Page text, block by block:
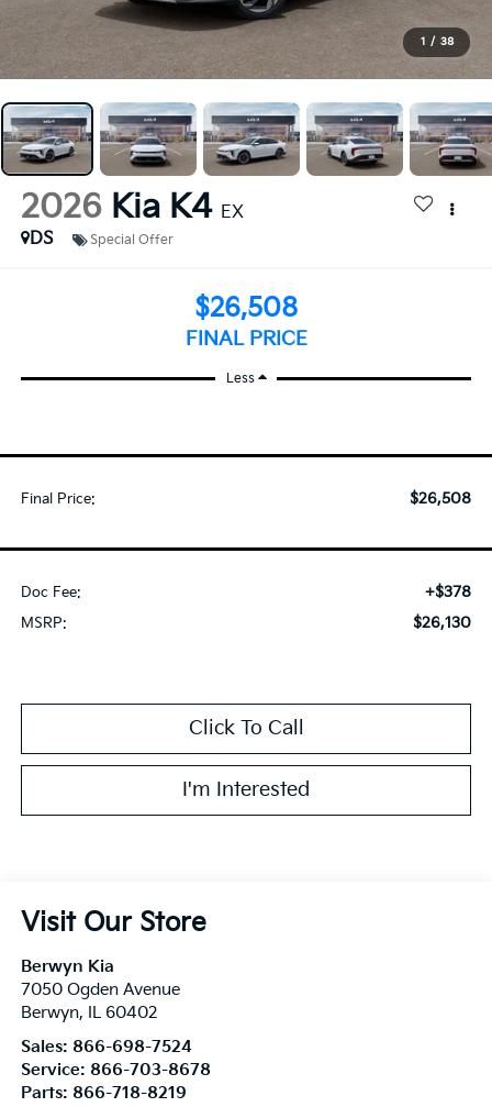
1 / 38
2026 Kia K4 EX
DS
Special Offer
$26,508
FINAL PRICE
Less
MSRP: $26,130
Doc Fee: +$378
Final Price: $26,508
I'm Interested
Click To Call
Visit Our Store
Berwyn Kia
7050 Ogden Avenue
Berwyn, IL 60402
Sales: 866-698-7524
Service: 866-703-8678
Parts: 866-718-8219